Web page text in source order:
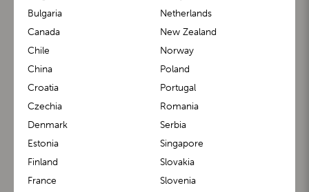
m1 Carrier™ m1 Buggy™
Bulgaria
Canada
Chile
China
Croatia
Czechia
Denmark
Estonia
Finland
France
Netherlands
New Zealand
Norway
Poland
Portugal
Romania
Serbia
Singapore
Slovakia
Slovenia